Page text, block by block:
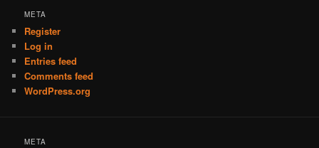
META
Register
Log in
Entries feed
Comments feed
WordPress.org
META